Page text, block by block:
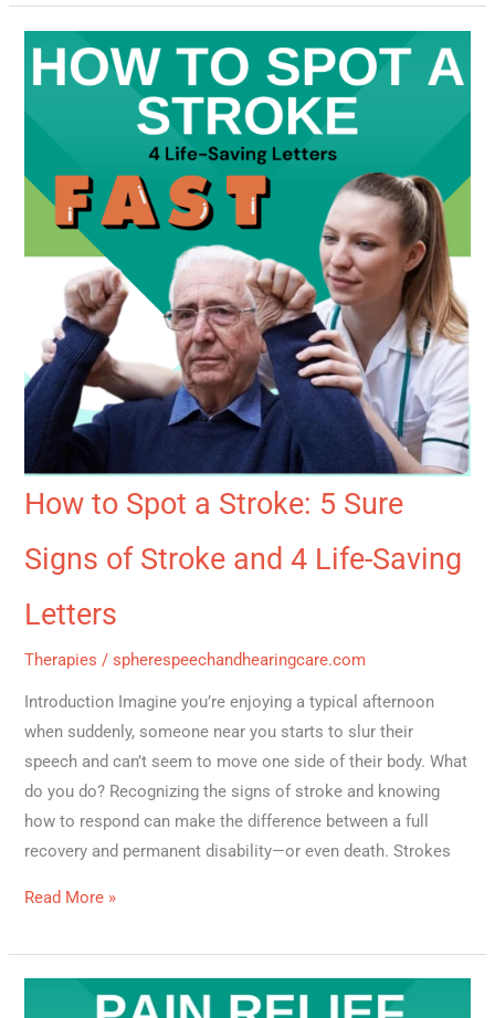
How to Spot a Stroke: 5 Sure
Signs of Stroke and 4 Life-Saving
Letters
Therapies /spherespeechandhearingcare.com
Introduction Imagine you’re enjoying a typical afternoon
when suddenly, someone near you starts to slur their
speech and can’t seem to move one side of their body. What
do you do? Recognizing the signs of stroke and knowing
how to respond can make the difference between a full
recovery and permanent disability—or even death. Strokes
Read More »